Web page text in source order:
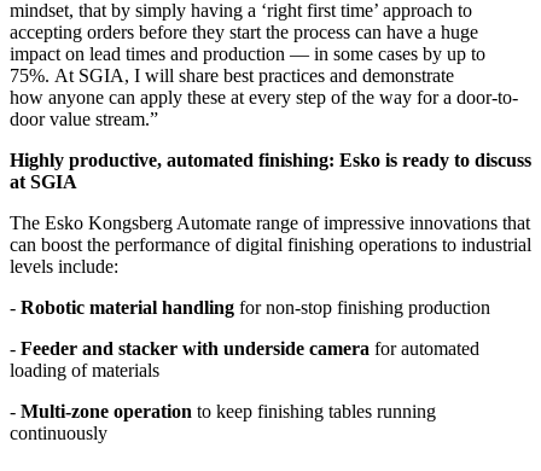
mindset, that by simply having a ‘right first time’ approach to
accepting orders before they start the process can have a huge
impact on lead times and production — in some cases by up to
75%. At SGIA, I will share best practices and demonstrate
how anyone can apply these at every step of the way for a door-to-
door value stream.”
Highly productive, automated finishing: Esko is ready to discuss
at SGIA
The Esko Kongsberg Automate range of impressive innovations that
can boost the performance of digital finishing operations to industrial
levels include:
- Robotic material handling for non-stop finishing production
- Feeder and stacker with underside camera for automated
loading of materials
- Multi-zone operation to keep finishing tables running
continuously